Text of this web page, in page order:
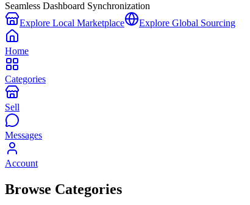
Seamless Dashboard Synchronization
Explore Local Marketplace
Explore Global Sourcing
Home
Categories
Sell
Messages
Account
Browse Categories